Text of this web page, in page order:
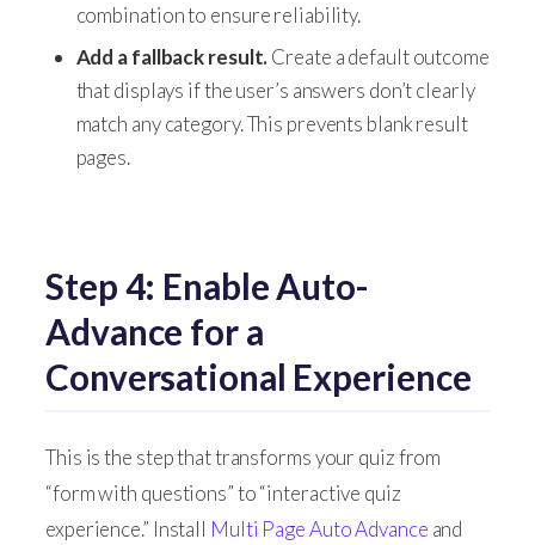
combination to ensure reliability.
Add a fallback result.Create a default outcome
that displays if the user’s answers don’t clearly
match any category. This prevents blank result
pages.
Step 4: Enable Auto-
Advance for a
Conversational Experience
This is the step that transforms your quiz from
“form with questions” to “interactive quiz
experience.” Install Multi Page Auto Advance and